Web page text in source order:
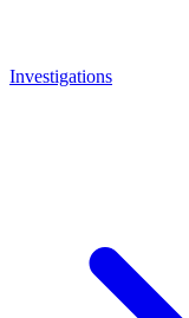
Investigations